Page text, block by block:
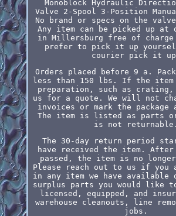
Monoblock Hydraulic
Valve 2-Spool 3-Position
No brand or specs on the
Any item can be picked up at
in Millersburg free of charge
prefer to pick it up
courier pick it
Orders placed before 9 a.
less than 150 lbs. If the item
preparation, such as
us for a quote. We will not
invoices or mark the
The item is listed as parts
is not returnable.
The 30-day return period
have received the item. After
passed, the item is no
Please reach out to us if you
in any item we have available
surplus parts you would like
licensed, equipped, and
warehouse cleanouts, line
jobs.